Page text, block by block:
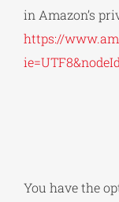
in Amazon’s
https://
You have the